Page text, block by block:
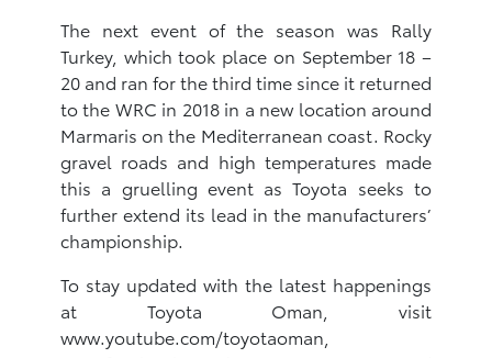
The next event of the season was Rally
Turkey, which took place on September 18 –
20 and ran for the third time since it returned
to the WRC in 2018 in a new location around
Marmaris on the Mediterranean coast. Rocky
gravel roads and high temperatures made
this a gruelling event as Toyota seeks to
further extend its lead in the manufacturers’
championship.
To stay updated with the latest happenings
at Toyota Oman, visit
www.youtube.com/toyotaoman,